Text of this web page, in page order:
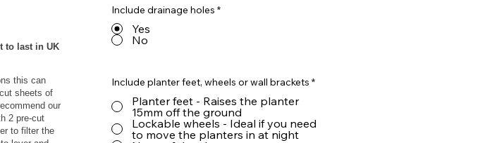
to last in UK
this can
sheets of
our
2 pre-cut
to filter the
Include drainage holes *
Yes
No
Include planter feet, wheels or wall brackets *
Planter feet - Raises the planter
15mm off the ground
Lockable wheels - Ideal if you need
to move the planters in at night